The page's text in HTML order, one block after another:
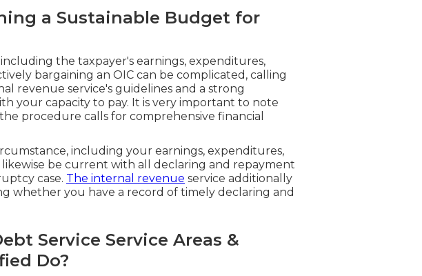
a Sustainable Budget for
the taxpayer's earnings, expenditures,
bargaining an OIC can be complicated, calling
revenue service's guidelines and a strong
your capacity to pay. It is very important to note
procedure calls for comprehensive financial
including your earnings, expenditures,
likewise be current with all declaring and repayment
case. The internal revenue service additionally
whether you have a record of timely declaring and
Service Service Areas &
Do?